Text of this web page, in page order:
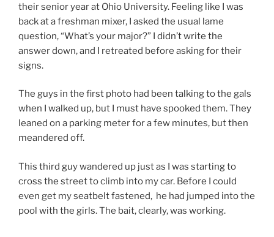
their senior year at Ohio University. Feeling like I was
back at a freshman mixer, I asked the usual lame
question, “What’s your major?” I didn’t write the
answer down, and I retreated before asking for their
signs.
The guys in the first photo had been talking to the gals
when I walked up, but I must have spooked them. They
leaned on a parking meter for a few minutes, but then
meandered off.
This third guy wandered up just as I was starting to
cross the street to climb into my car. Before I could
even get my seatbelt fastened, he had jumped into the
pool with the girls. The bait, clearly, was working.